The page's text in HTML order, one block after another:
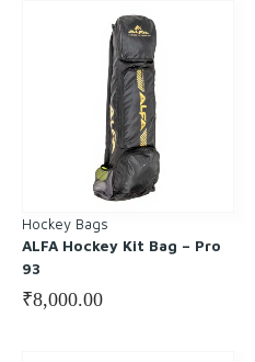
Hockey Bags
ALFA Hockey Kit Bag – Pro
93
₹8,000.00